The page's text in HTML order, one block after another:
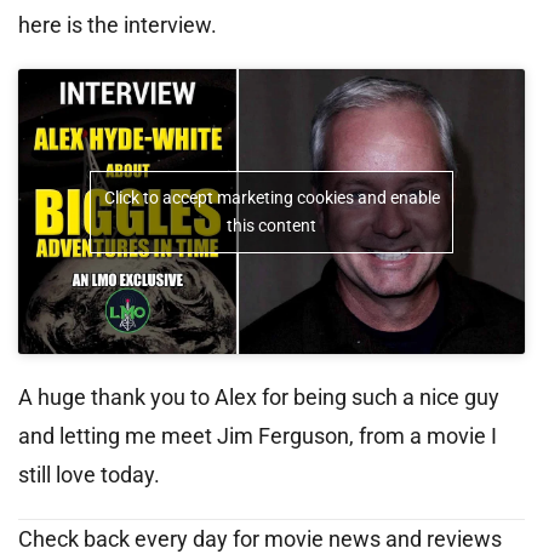
here is the interview.
Click to accept marketing cookies and enable
this content
A huge thank you to Alex for being such a nice guy
and letting me meet Jim Ferguson, from a movie I
still love today.
Check back every day for movie news and reviews